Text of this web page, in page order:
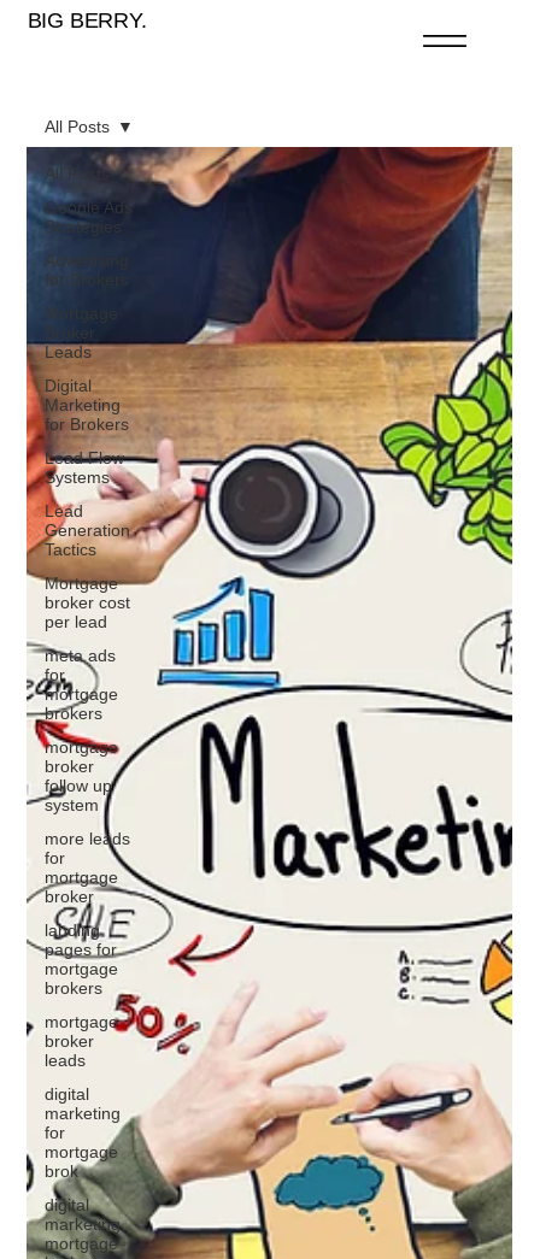
BIG BERRY.
All Posts
Google Ads
Strategies
Advertising
for Brokers
Mortgage
Broker
Leads
Digital
Marketing
for Brokers
Lead Flow
Systems
Lead
Generation
Tactics
Mortgage
broker cost
per lead
meta ads
for
mortgage
brokers
mortgage
broker
follow up
system
more leads
for
mortgage
broker
landing
pages for
mortgage
brokers
mortgage
broker
leads
digital
marketing
for
mortgage
brok
digital
marketing
mortgage
All Posts